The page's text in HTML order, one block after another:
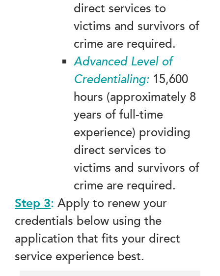
direct services to
victims and survivors of
crime are required.
Advanced Level of
Credentialing: 15,600
hours (approximately 8
years of full-time
experience) providing
direct services to
victims and survivors of
crime are required.
Step 3: Apply to renew your
credentials below using the
application that fits your direct
service experience best.